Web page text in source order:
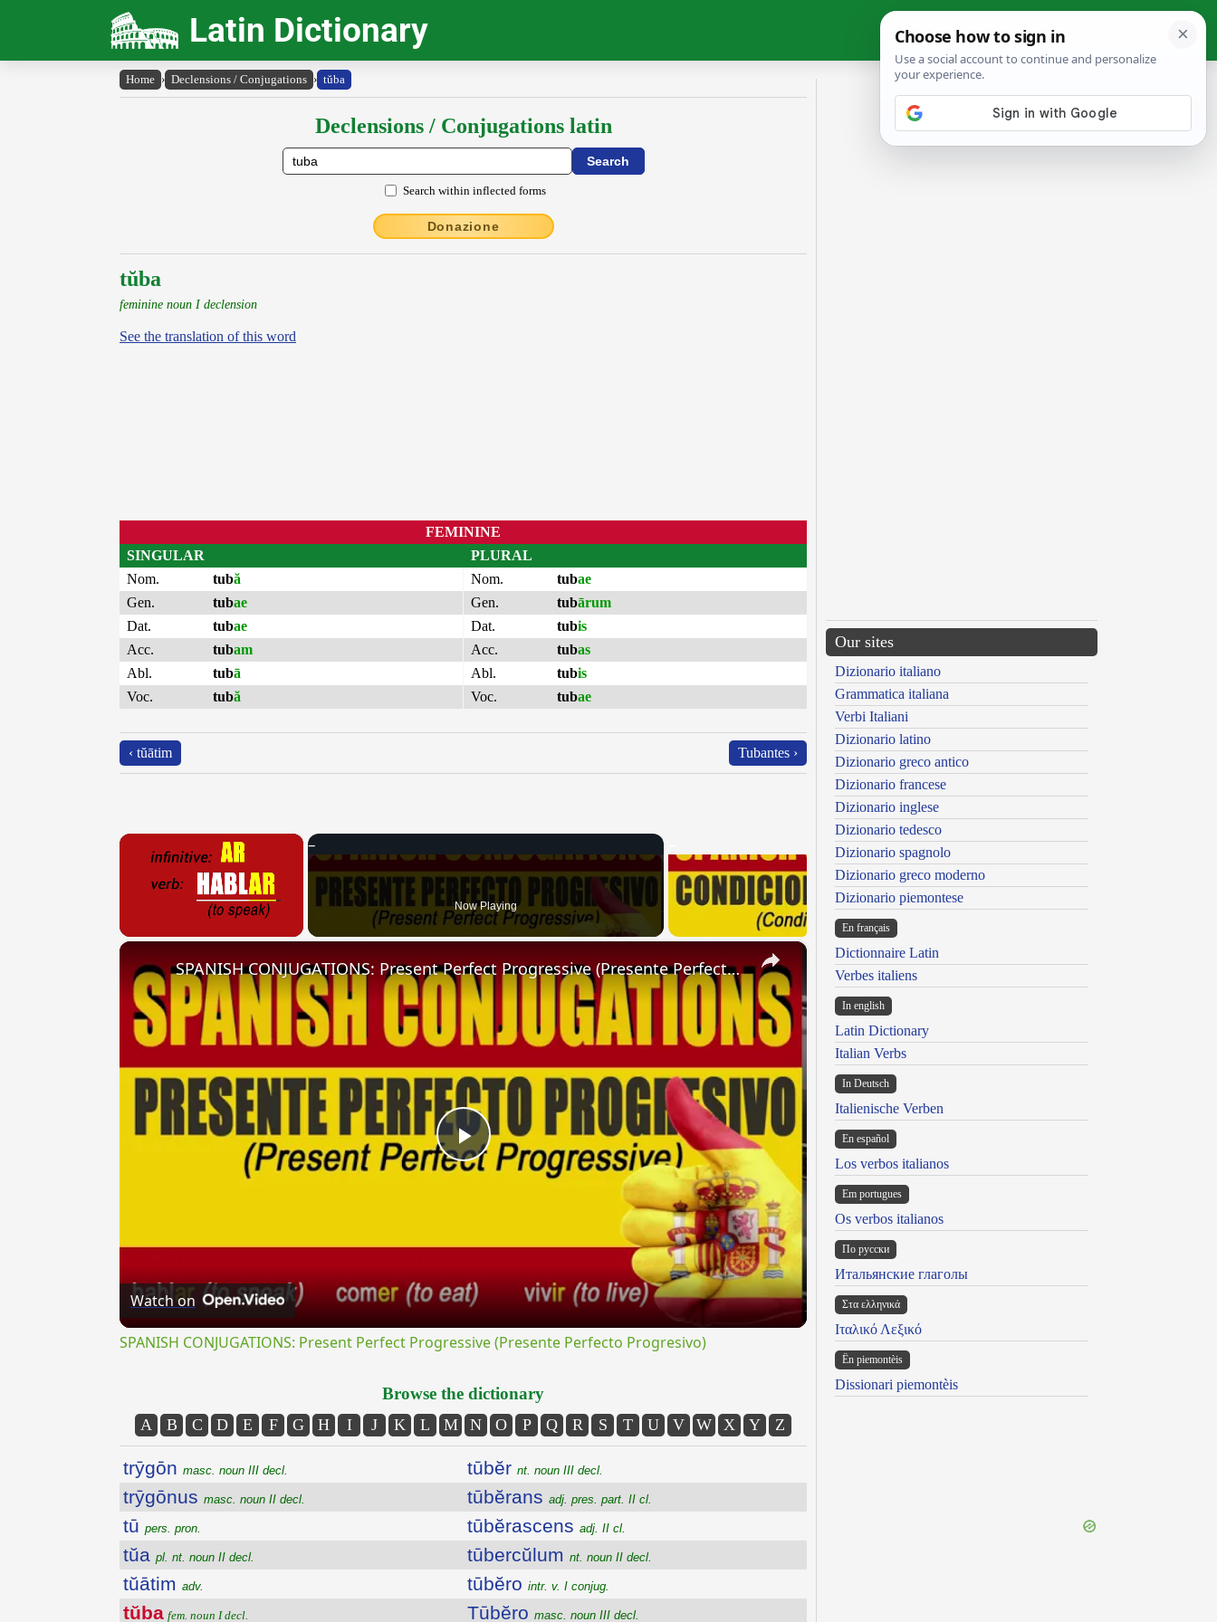
Latin Dictionary
Home › Declensions / Conjugations › tŭba
Declensions / Conjugations latin
Search within inflected forms
Donazione
tŭba
feminine noun I declension
See the translation of this word
FEMININE
SINGULAR
Nom.
tubă
Gen.
tubae
Dat.
tubae
Acc.
tubam
Abl.
tubā
Voc.
tubă
PLURAL
Nom.
tubae
Gen.
tubārum
Dat.
tubis
Acc.
tubas
Abl.
tubis
Voc.
tubae
‹ tŭātim Tubantes ›
×
Now Playing
×
Play
SPANISH CONJUGATIONS: Present Perfect Progressive (Presente Perfecto Progresivo)
Watch on
SPANISH CONJUGATIONS: Present Perfect Progressive (Presente Perfecto Progresivo)
Browse the dictionary
A B C D E F G H I J K L M N O P Q R S T U V W X Y Z
trȳgōn masc. noun III decl.
trȳgōnus masc. noun II decl.
tū pers. pron.
tŭa pl. nt. noun II decl.
tŭātim adv.
tŭba fem. noun I decl.
tūbĕr nt. noun III decl.
tūbĕrans adj. pres. part. II cl.
tūbĕrascens adj. II cl.
tūbercŭlum nt. noun II decl.
tūbĕro intr. v. I conjug.
Tūbĕro masc. noun III decl.
Our sites
Dizionario italiano
Grammatica italiana
Verbi Italiani
Dizionario latino
Dizionario greco antico
Dizionario francese
Dizionario inglese
Dizionario tedesco
Dizionario spagnolo
Dizionario greco moderno
Dizionario piemontese
En français
Dictionnaire Latin
Verbes italiens
In english
Latin Dictionary
Italian Verbs
In Deutsch
Italienische Verben
En español
Los verbos italianos
Em portugues
Os verbos italianos
По русски
Итальянские глаголы
Στα ελληνικά
Ιταλικό Λεξικό
Ën piemontèis
Dissionari piemontèis